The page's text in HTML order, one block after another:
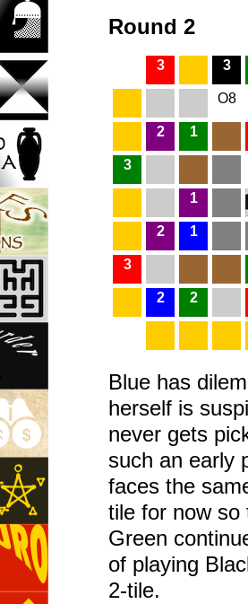
Round 2
3 3
O8
2 1
3
1
2 1
3
2 2
Blue has
herself is
never gets
such an early
faces the
tile for now so
Green
of playing
2-tile.